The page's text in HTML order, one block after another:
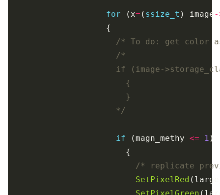
for (x= ( ssize_t ) image -
/* To do: get color
                      */
if (magn_methy <= 1
/* replicate
SetPixelRed